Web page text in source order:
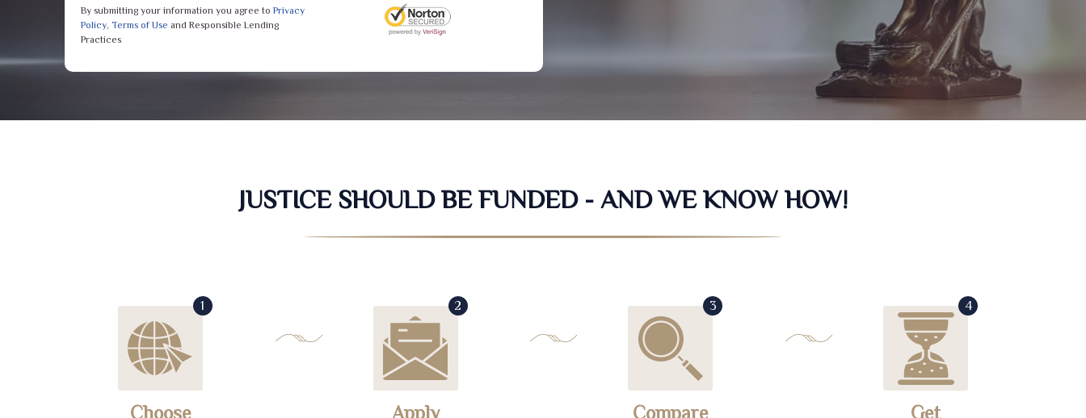
By submitting your information you agree to Privacy
Policy, Terms of Use and Responsible Lending
Practices
JUSTICE SHOULD BE FUNDED - AND WE KNOW HOW!
1
Choose
2
Apply
3
Compare
4
Get